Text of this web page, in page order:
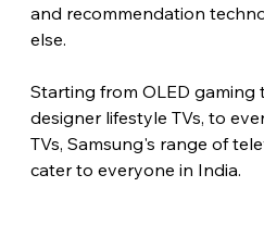
and recommendation
else.
Starting from OLED gaming
designer lifestyle TVs, to
TVs, Samsung's range of
cater to everyone in India.